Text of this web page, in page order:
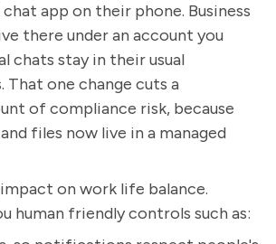
app on their phone. Business
there under an account you
chats stay in their usual
That one change cuts a
of compliance risk, because
files now live in a managed
on work life balance.
human friendly controls such as: